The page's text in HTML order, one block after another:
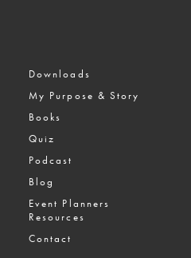
Downloads
My Purpose & Story
Books
Quiz
Podcast
Blog
Event Planners
Resources
Contact